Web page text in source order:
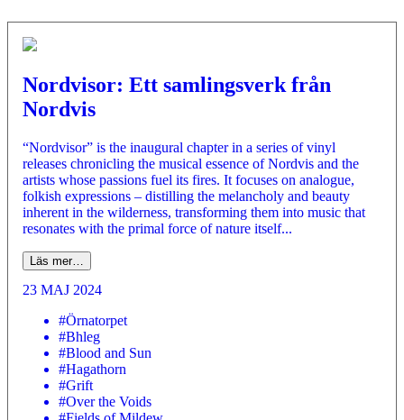
Nordvisor: Ett samlingsverk från
Nordvis
“Nordvisor” is the inaugural chapter in a series of vinyl
releases chronicling the musical essence of Nordvis and the
artists whose passions fuel its fires. It focuses on analogue,
folkish expressions – distilling the melancholy and beauty
inherent in the wilderness, transforming them into music that
resonates with the primal force of nature itself...
Läs mer…
23 MAJ 2024
#Örnatorpet
#Bhleg
#Blood and Sun
#Hagathorn
#Grift
#Over the Voids